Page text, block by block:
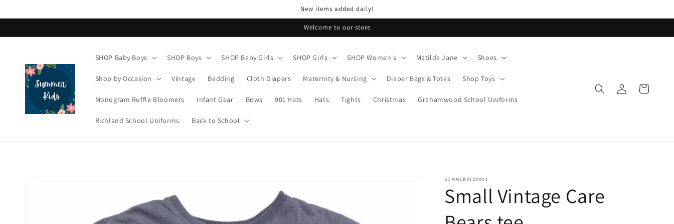
New items added daily!
Welcome to our store
SHOP Baby Boys SHOP Boys SHOP Baby Girls SHOP Girls SHOP Women's Matilda Jane Shoes
Shop by Occasion Vintage Bedding Cloth Diapers Maternity & Nursing Diaper Bags & Totes Shop Toys
Monogram Ruffle Bloomers Infant Gear Bows 901 Hats Hats Tights Christmas Grahamwood School Uniforms
Richland School Uniforms Back to School
Log
in
Cart
SUMMERKIDS901
Small Vintage Care